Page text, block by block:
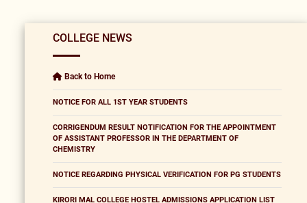
COLLEGE NEWS
Back to Home
NOTICE FOR ALL 1ST YEAR STUDENTS
CORRIGENDUM RESULT NOTIFICATION FOR THE APPOINTMENT
OF ASSISTANT PROFESSOR IN THE DEPARTMENT OF
CHEMISTRY
NOTICE REGARDING PHYSICAL VERIFICATION FOR PG STUDENTS
KIRORI MAL COLLEGE HOSTEL ADMISSIONS APPLICATION LIST